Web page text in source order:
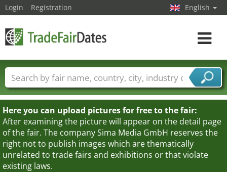
Here you can upload pictures for free to the fair:
After examining the picture will appear on the detail page
of the fair. The company Sima Media GmbH reserves the
right not to publish images which are thematically
unrelated to trade fairs and exhibitions or that violate
existing laws.
Login Registration English
Toggle
Trade fair names Countries
Cities
Fair sectors
Service provider sectors